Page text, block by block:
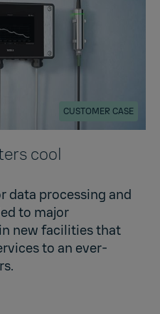
CUSTOMER CASE
cool
data processing and
to major
new facilities that
to an ever-